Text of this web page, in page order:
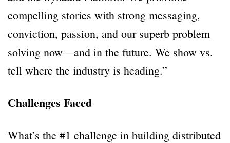
compelling stories with strong messaging,
conviction, passion, and our superb problem
solving now—and in the future. We show vs.
tell where the industry is heading.”
Challenges Faced
What’s the #1 challenge in building distributed